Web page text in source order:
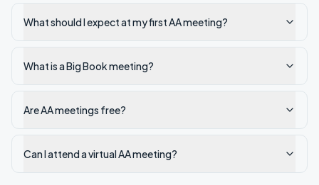
What should I expect at my first AA meeting?
What is a Big Book meeting?
Are AA meetings free?
Can I attend a virtual AA meeting?